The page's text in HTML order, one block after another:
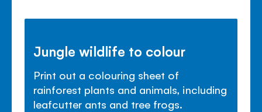
Jungle wildlife to colour
Print out a colouring sheet of
rainforest plants and animals, including
leafcutter ants and tree frogs.